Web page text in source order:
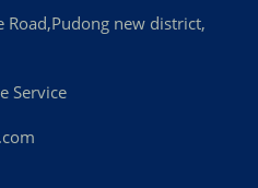
Road,Pudong new district,
Service